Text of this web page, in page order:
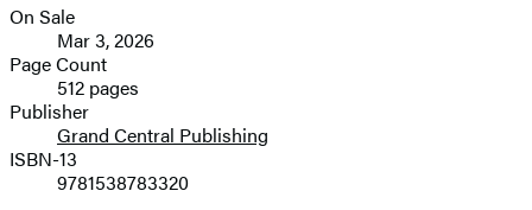
image
Formats
and
Prices
On Sale
Mar 3, 2026
Page Count
512 pages
Publisher
Grand Central Publishing
ISBN-13
9781538783320